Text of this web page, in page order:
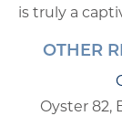
is truly a
OTHER
Oyster 82,